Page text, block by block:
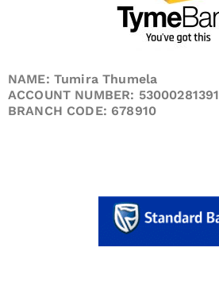
NAME: Tumira Thumela
ACCOUNT NUMBER: 53000281391
BRANCH CODE: 678910